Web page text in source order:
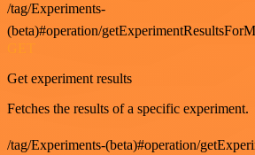
/tag/Experiments-
(beta)#operation/
Get experiment results
Fetches the results of a specific experiment.
/tag/Experiments-(beta)#operation/